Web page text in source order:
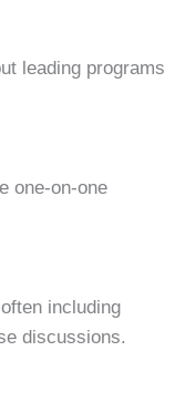
leading programs
one-on-one
including
discussions.